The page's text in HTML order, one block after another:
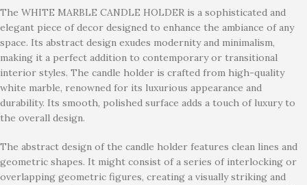
The WHITE MARBLE CANDLE HOLDER is a sophisticated and
elegant piece of decor designed to enhance the ambiance of any
space. Its abstract design exudes modernity and minimalism,
making it a perfect addition to contemporary or transitional
interior styles. The candle holder is crafted from high-quality
white marble, renowned for its luxurious appearance and
durability. Its smooth, polished surface adds a touch of luxury to
the overall design.
The abstract design of the candle holder features clean lines and
geometric shapes. It might consist of a series of interlocking or
overlapping geometric figures, creating a visually striking and